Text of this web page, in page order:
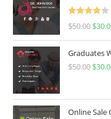
Rated
$50.00
was:
$
Graduates
$50.00 $
Online Sale